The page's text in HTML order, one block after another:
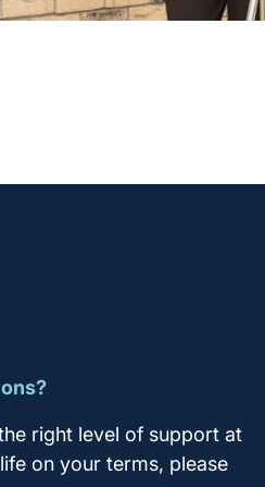
right level of support at
on your terms, please